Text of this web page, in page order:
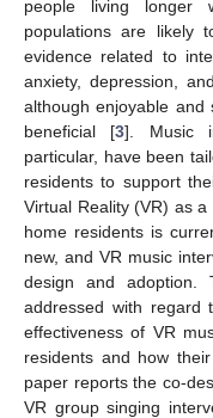
people living longer
populations are likely
evidence related to
anxiety, depression,
although enjoyable and
beneficial [3]. Music
particular, have been
residents to support
Virtual Reality (VR) as
home residents is
new, and VR music
design and adoption.
addressed with regard
effectiveness of VR
residents and how
paper reports the co-
VR group singing